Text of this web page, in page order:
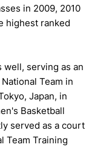
in 2009, 2010
highest ranked
well, serving as an
Team in
Japan, in
Basketball
served as a court
Team Training